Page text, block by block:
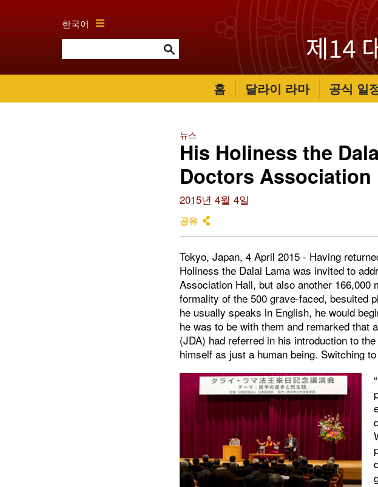
한국어
홈 달라이 라마 공식 일
뉴스
His Holiness the
Doctors Association
2015년 4월 4일
공유
Tokyo, Japan, 4 April 2015 - Having
Holiness the Dalai Lama was invited to
Association Hall, but also another
formality of the 500 grave-faced, besuited
he usually speaks in English, he would
he was to be with them and remarked that
(JDA) had referred in his introduction to
himself as just a human being. Switching